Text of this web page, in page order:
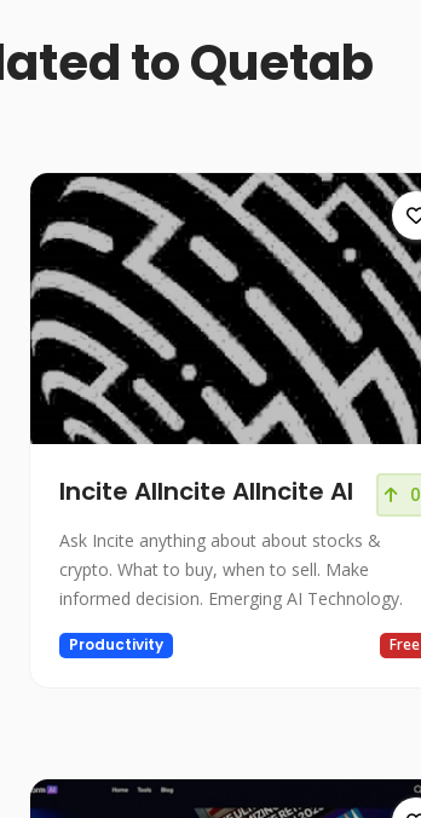
to Quetab
Incite AIIncite AIIncite AI 0
Ask Incite anything about about stocks &
crypto. What to buy, when to sell. Make
informed decision. Emerging AI Technology.
Productivity Free